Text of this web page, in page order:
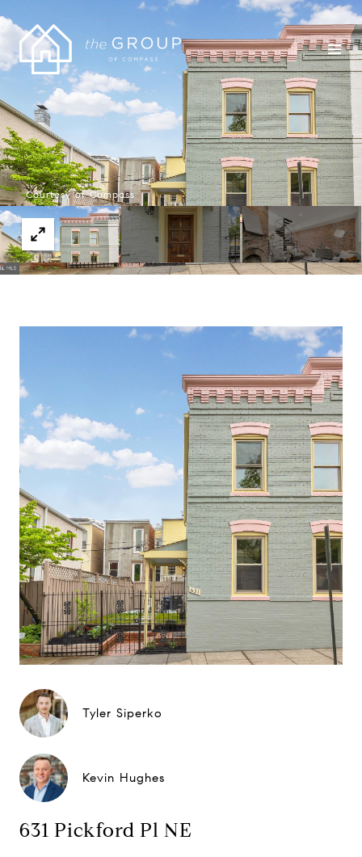
Courtesy of Compass
Tyler Siperko
Kevin Hughes
631 Pickford Pl NE